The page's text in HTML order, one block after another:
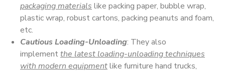
packaging materials like packing paper, bubble wrap,
plastic wrap, robust cartons, packing peanuts and foam,
etc.
Cautious Loading-Unloading: They also
implementthe latest loading-unloading techniques
with modern equipmentlike furniture hand trucks,